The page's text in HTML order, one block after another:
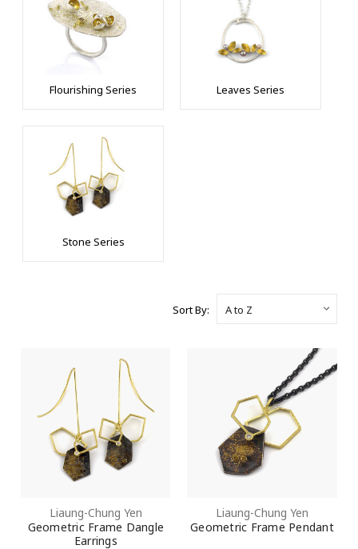
Flourishing Series Leaves Series
Stone Series
Sort By:
Liaung-Chung Yen
Geometric Frame Dangle
Earrings
Liaung-Chung Yen
Geometric Frame Pendant